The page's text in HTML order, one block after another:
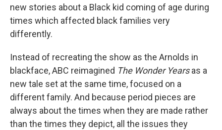
new stories about a Black kid coming of age during
times which affected black families very
differently.
Instead of recreating the show as the Arnolds in
blackface, ABC reimagined The Wonder Yearsas a
new tale set at the same time, focused on a
different family. And because period pieces are
always about the times when they are made rather
than the times they depict, all the issues they